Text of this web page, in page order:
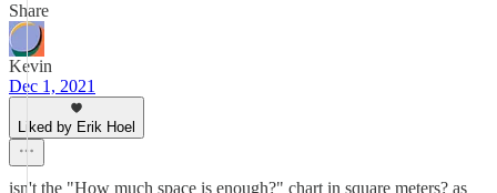
Share
Kevin
Dec 1, 2021
Liked by Erik Hoel
isn't the "How much space is enough?" chart in square meters? as